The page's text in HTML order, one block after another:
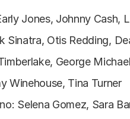
Jones, Johnny Cash,
Sinatra, Otis Redding,
George
Winehouse, Tina Turner
Selena Gomez, Sara